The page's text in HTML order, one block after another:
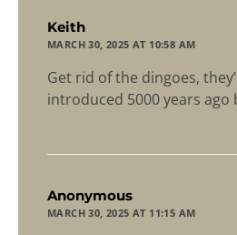
Keith
MARCH 30, 2025 AT 10:58 AM
Get rid of the dingoes,
introduced 5000 years ago
Anonymous
MARCH 30, 2025 AT 11:15 AM